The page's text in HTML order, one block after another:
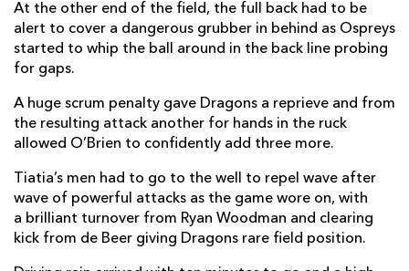
At the other end of the field, the full back had to be
alert to cover a dangerous grubber in behind as Ospreys
started to whip the ball around in the back line probing
for gaps.
A huge scrum penalty gave Dragons a reprieve and from
the resulting attack another for hands in the ruck
allowed O’Brien to confidently add three more.
Tiatia’s men had to go to the well to repel wave after
wave of powerful attacks as the game wore on, with
a brilliant turnover from Ryan Woodman and clearing
kick from de Beer giving Dragons rare field position.